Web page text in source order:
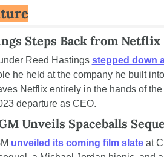
Steps Back from Netflix
Reed Hastings stepped down
he held at the company he built
Netflix entirely in the hands of
departure as CEO.
Unveils Spaceballs
unveiled its coming film slate at